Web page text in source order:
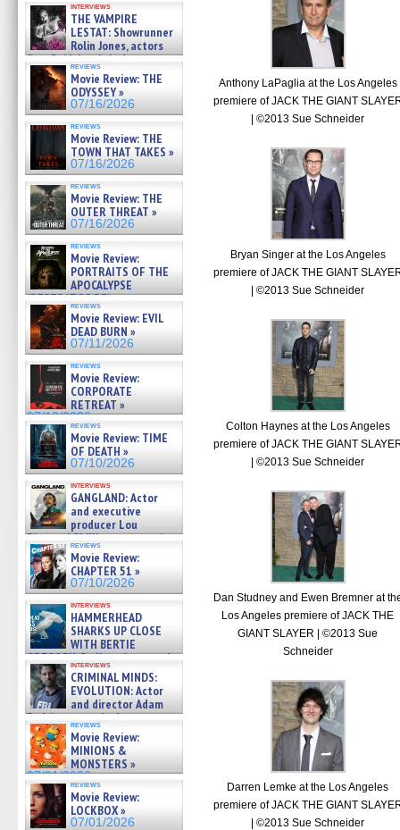
interviews
THE VAMPIRE
LESTAT: Showrunner
Rolin Jones, actors
Sam Reid, Jacob Anderson,
Zaman Assad, Eric Bogos »
07/16/2026
reviews
Movie Review: THE
ODYSSEY »
07/16/2026
reviews
Movie Review: THE
TOWN THAT TAKES »
07/16/2026
reviews
Movie Review: THE
OUTER THREAT »
07/16/2026
reviews
Movie Review:
PORTRAITS OF THE
APOCALYPSE
(RESTRATOS DEL
APOCALIPSIS) »
07/16/2026
reviews
Movie Review: EVIL
DEAD BURN »
07/11/2026
reviews
Movie Review:
CORPORATE
RETREAT »
07/10/2026
reviews
Movie Review: TIME
OF DEATH »
07/10/2026
interviews
GANGLAND: Actor
and executive
producer Lou
Diamond Phillips on new crime
film – Exclusive Inte »
07/10/2026
reviews
Movie Review:
CHAPTER 51 »
07/10/2026
interviews
HAMMERHEAD
SHARKS UP CLOSE
WITH BERTIE
GREGORY: Dr. Katy Ayres and
cinematographer Jeff Hester
on ne »
07/05/2026
interviews
CRIMINAL MINDS:
EVOLUTION: Actor
and director Adam
Rodriguez on the latest
season – Exclusive »
07/05/2026
reviews
Movie Review:
MINIONS &
MONSTERS »
07/01/2026
reviews
Movie Review:
LOCKBOX »
07/01/2026
Anthony LaPaglia at the Los Angeles
premiere of JACK THE GIANT
| ©2013 Sue Schneider
Bryan Singer at the Los Angeles
premiere of JACK THE GIANT
| ©2013 Sue Schneider
Colton Haynes at the Los Angeles
premiere of JACK THE GIANT
| ©2013 Sue Schneider
Dan Studney and Ewen Bremner at
Los Angeles premiere of JACK THE
GIANT SLAYER | ©2013 Sue
Schneider
Darren Lemke at the Los Angeles
premiere of JACK THE GIANT
| ©2013 Sue Schneider